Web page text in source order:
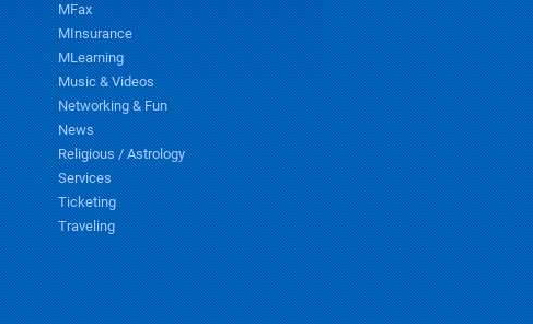
MFax
MInsurance
MLearning
Music & Videos
Networking & Fun
News
Religious / Astrology
Services
Ticketing
Traveling